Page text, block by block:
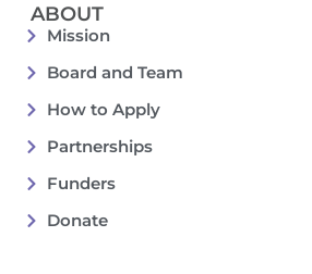
ABOUT
Mission
Board and Team
How to Apply
Partnerships
Funders
Donate